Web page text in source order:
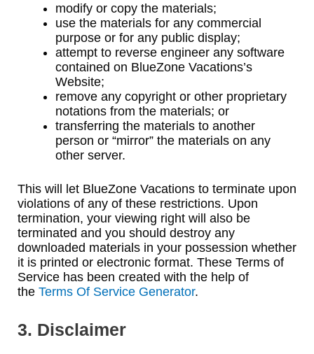
modify or copy the materials;
use the materials for any commercial
purpose or for any public display;
attempt to reverse engineer any software
contained on BlueZone Vacations’s
Website;
remove any copyright or other proprietary
notations from the materials; or
transferring the materials to another
person or “mirror” the materials on any
other server.
This will let BlueZone Vacations to terminate upon
violations of any of these restrictions. Upon
termination, your viewing right will also be
terminated and you should destroy any
downloaded materials in your possession whether
it is printed or electronic format. These Terms of
Service has been created with the help of
the Terms Of Service Generator.
3. Disclaimer